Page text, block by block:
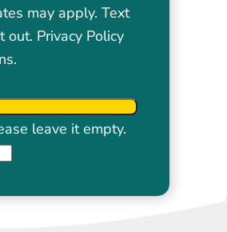
may apply. Text
out. Privacy Policy
.
leave it empty.